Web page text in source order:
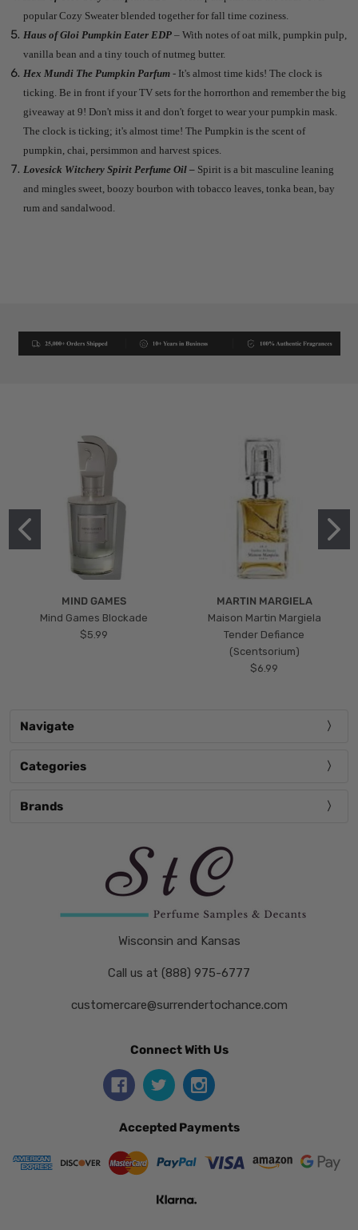
popular Cozy Sweater blended together for fall time coziness.
Haus of Gloi Pumpkin Eater EDP– With notes of oat milk, pumpkin pulp,
vanilla bean and a tiny touch of nutmeg butter.
Hex Mundi The Pumpkin Parfum- It's almost time kids! The clock is
ticking. Be in front if your TV sets for the horrorthon and remember the big
giveaway at 9! Don't miss it and don't forget to wear your pumpkin mask.
The clock is ticking; it's almost time! The Pumpkin is the scent of
pumpkin, chai, persimmon and harvest spices.
Lovesick Witchery Spirit Perfume Oil – Spirit is a bit masculine leaning
and mingles sweet, boozy bourbon with tobacco leaves, tonka bean, bay
rum and sandalwood.
MIND GAMES
Mind Games Blockade
$5.99
MARTIN MARGIELA
Maison Martin Margiela
Tender Defiance
(Scentsorium)
$6.99
Navigate
Categories
Brands
Wisconsin and Kansas
Call us at (888) 975-6777
customercare@surrendertochance.com
Connect With Us
Accepted Payments